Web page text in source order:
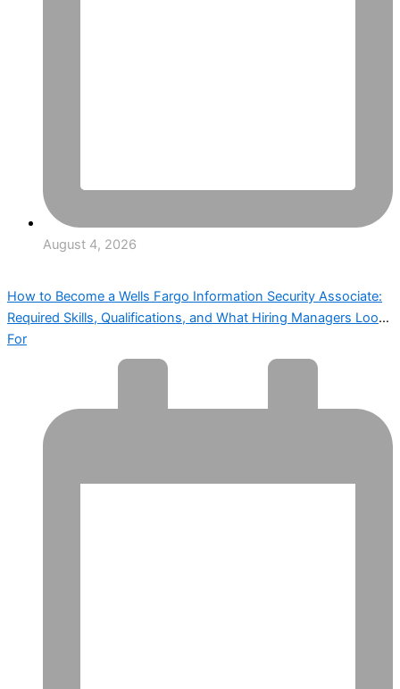
August 4, 2026
How to Become a Wells Fargo Information Security Associate:
Required Skills, Qualifications, and What Hiring Managers Look
For